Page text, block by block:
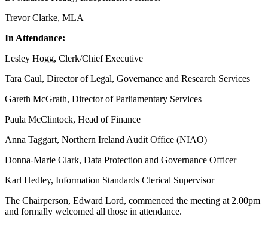
Trevor Clarke, MLA
In Attendance:
Lesley Hogg, Clerk/Chief Executive
Tara Caul, Director of Legal, Governance and Research Services
Gareth McGrath, Director of Parliamentary Services
Paula McClintock, Head of Finance
Anna Taggart, Northern Ireland Audit Office (NIAO)
Donna-Marie Clark, Data Protection and Governance Officer
Karl Hedley, Information Standards Clerical Supervisor
The Chairperson, Edward Lord, commenced the meeting at 2.00pm
and formally welcomed all those in attendance.